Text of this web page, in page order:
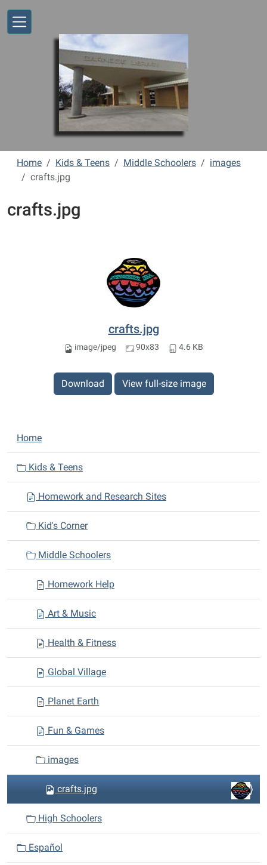
Home Kids & Teens Middle Schoolers
images
crafts.jpg
crafts.jpg
crafts.jpg
image/jpeg 90x83 4.6 KB
Download View full-size image
N
a
i
o
Home
Kids & Teens
Homework and Research Sites
Kid's Corner
Middle Schoolers
Homework Help
Art & Music
Health & Fitness
Global Village
Planet Earth
Fun & Games
images
crafts.jpg
High Schoolers
Español